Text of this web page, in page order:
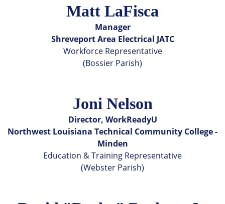
Matt LaFisca
Manager
Shreveport Area Electrical JATC
Workforce Representative
(Bossier Parish)
Joni Nelson
Director, WorkReadyU
Northwest Louisiana Technical Community College -
Minden
Education & Training Representative
(Webster Parish)